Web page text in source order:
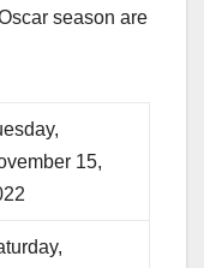
season are
15,